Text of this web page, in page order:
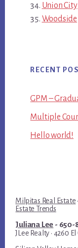
Union City
Woodside
RECENT
GPM –
Multiple
Hello world!
Milpitas Real Estate ·
Estate Trends
Juliana Lee - 650-
JLee Realty · 4260